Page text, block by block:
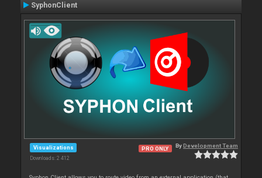
SyphonClient
Visualizations
Downloads: 2 412
PRO ONLY ByDevelopment Team